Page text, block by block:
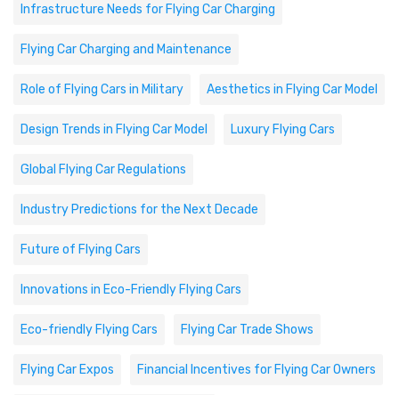
Infrastructure Needs for Flying Car Charging
Flying Car Charging and Maintenance
Role of Flying Cars in Military Aesthetics in Flying Car Model
Design Trends in Flying Car Model Luxury Flying Cars
Global Flying Car Regulations
Industry Predictions for the Next Decade
Future of Flying Cars
Innovations in Eco-Friendly Flying Cars
Eco-friendly Flying Cars Flying Car Trade Shows
Flying Car Expos Financial Incentives for Flying Car Owners